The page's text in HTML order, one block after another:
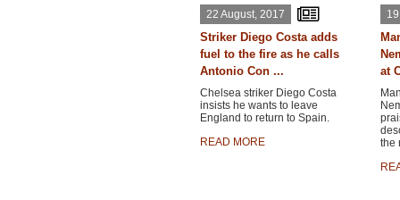
22 August, 2017
Striker Diego Costa adds
fuel to the fire as he calls
Antonio Con ...
Chelsea striker Diego Costa
insists he wants to leave
England to return to Spain.
READ MORE
at
the